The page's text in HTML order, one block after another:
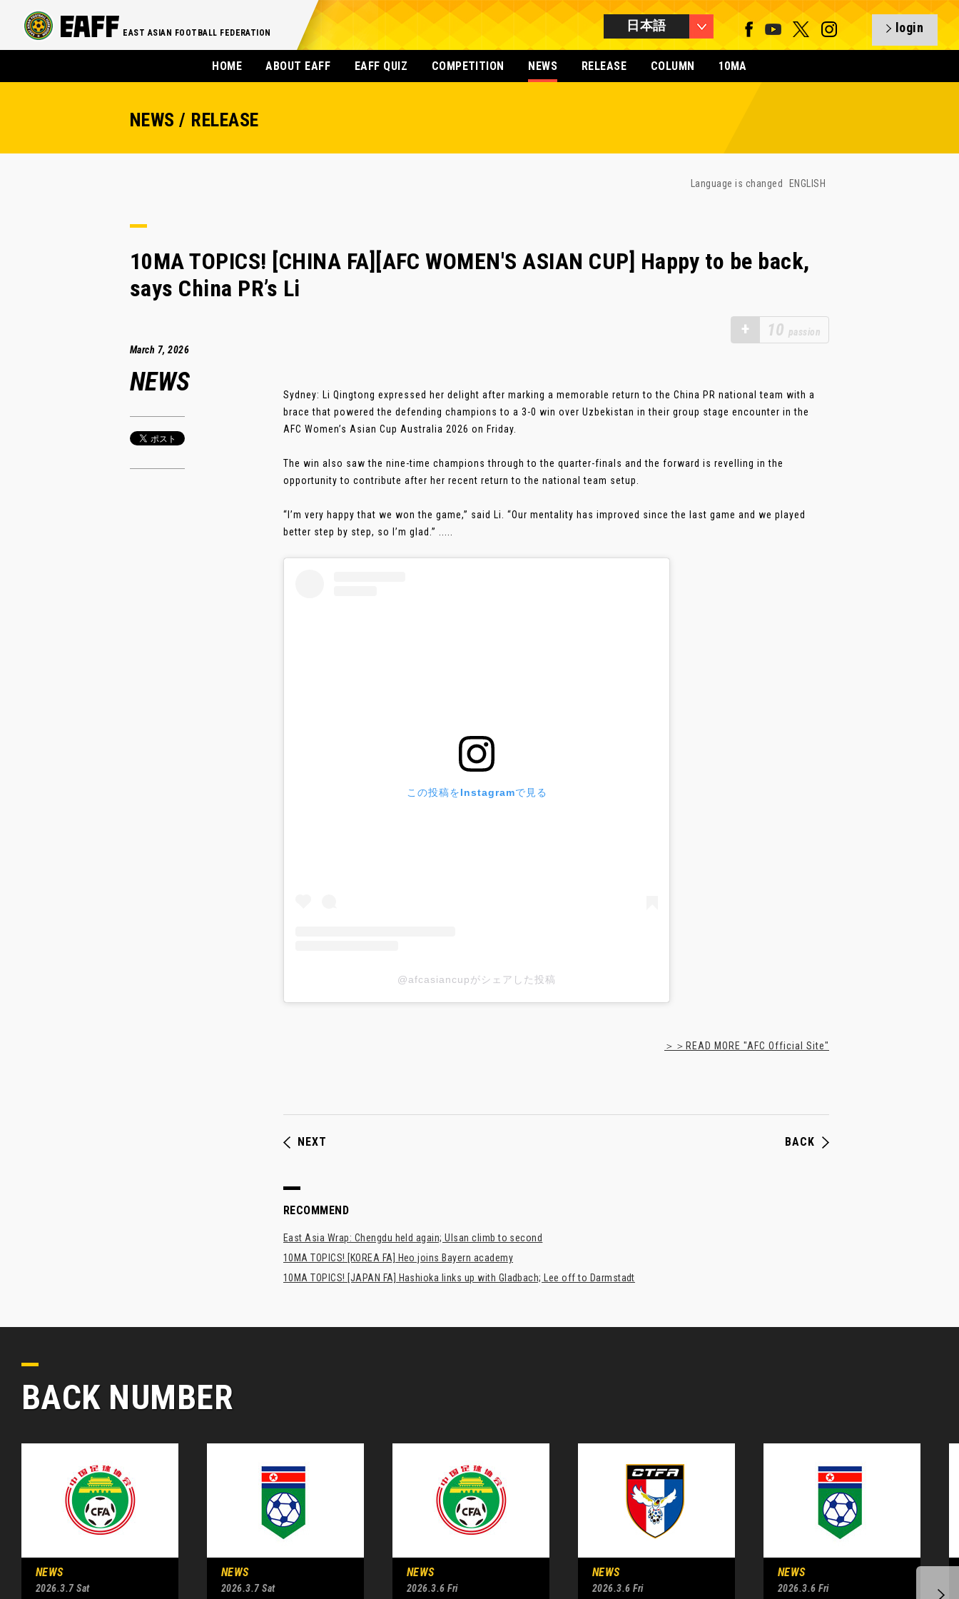
EAST ASIAN FOOTBALL FEDERATION 日本語 login
HOME ABOUT EAFF EAFF QUIZ COMPETITION NEWS RELEASE COLUMN 10MA
NEWS / RELEASE
Language is changed ENGLISH
10MA TOPICS! [CHINA FA][AFC WOMEN'S ASIAN CUP] Happy to be back,
says China PR’s Li
+ 10 passion
March 7, 2026
NEWS
Sydney: Li Qingtong expressed her delight after marking a memorable return to the China PR national team with a
brace that powered the defending champions to a 3-0 win over Uzbekistan in their group stage encounter in the
AFC Women’s Asian Cup Australia 2026 on Friday.
The win also saw the nine-time champions through to the quarter-finals and the forward is revelling in the
opportunity to contribute after her recent return to the national team setup.
“I’m very happy that we won the game,” said Li. “Our mentality has improved since the last game and we played
better step by step, so I’m glad.” .....
この投稿をInstagramで見る
@afcasiancupがシェアした投稿
＞＞READ MORE "AFC Official Site"
NEXT BACK
RECOMMEND
East Asia Wrap: Chengdu held again; Ulsan climb to second
10MA TOPICS! [KOREA FA] Heo joins Bayern academy
10MA TOPICS! [JAPAN FA] Hashioka links up with Gladbach; Lee off to Darmstadt
BACK NUMBER
NEWS
2026.3.7 Sat
NEWS
2026.3.7 Sat
NEWS
2026.3.6 Fri
NEWS
2026.3.6 Fri
NEWS
2026.3.6 Fri